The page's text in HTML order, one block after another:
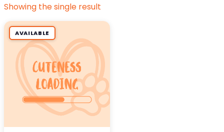
Showing the single result
AVAILABLE